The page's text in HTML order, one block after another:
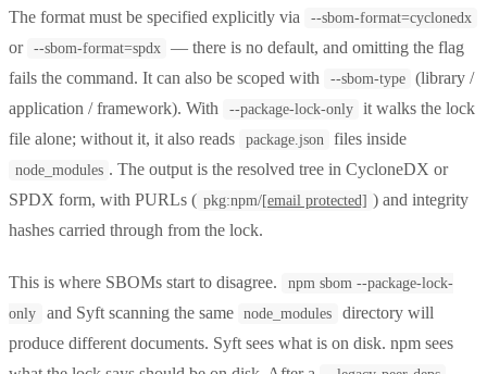
The format must be specified explicitly via
--sbom-format=cyclonedx
or --sbom-format=spdx
— there is no default, and omitting the flag
fails the command. It can also be scoped with
--sbom-type
(library /
application / framework). With
--package-lock-only
it walks the lock
file alone; without it, it also reads
package.json files inside
node_modules . The output is the resolved tree in CycloneDX or
SPDX form, with PURLs ( pkg:npm/[email protected] ) and integrity
hashes carried through from the lock.
This is where SBOMs start to disagree.
npm sbom --package-lock-
only
and Syft scanning the same node_modules
directory will
produce different documents. Syft sees what is on disk. npm sees